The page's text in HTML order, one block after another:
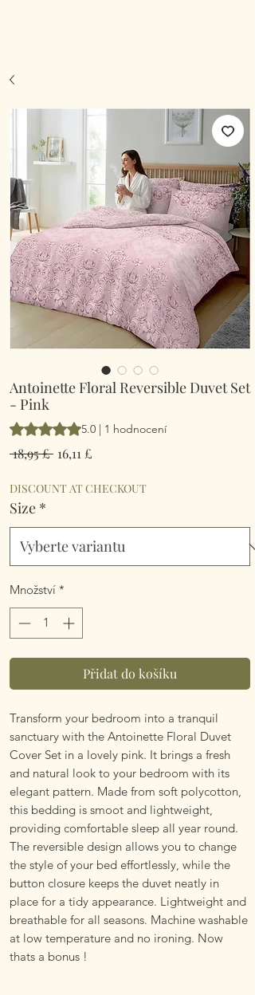
Antoinette Floral Reversible Duvet Set
- Pink
Hodnocení je 5.0 z pěti hvězdiček na
5.0 | 1 hodnocení
18,95 £ Běžná
16,11 £
DISCOUNT AT CHECKOUT
Size *
Množství *
Přidat do košíku
Transform your bedroom into a tranquil
sanctuary with the Antoinette Floral Duvet
Cover Set in a lovely pink. It brings a fresh
and natural look to your bedroom with its
elegant pattern. Made from soft polycotton,
this bedding is smoot and lightweight,
providing comfortable sleep all year round.
The reversible design allows you to change
the style of your bed effortlessly, while the
button closure keeps the duvet neatly in
place for a tidy appearance. Lightweight and
breathable for all seasons. Machine washable
at low temperature and no ironing. Now
thats a bonus !